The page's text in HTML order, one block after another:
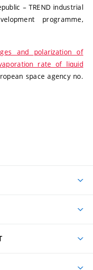
– TREND industrial
programme,
and polarization of
rate of liquid
space agency no.